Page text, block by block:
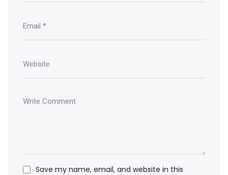
Save my name, email, and website in this